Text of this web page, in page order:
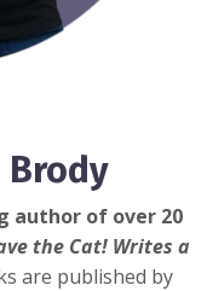
Brody
author of over 20
the Cat! Writes a
are published by